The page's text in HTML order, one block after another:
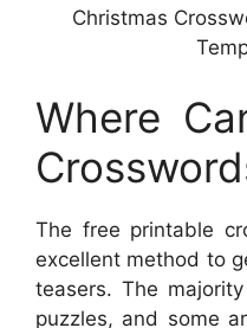
Christmas
Where
The free printable
excellent method to
teasers. The
puzzles, and some